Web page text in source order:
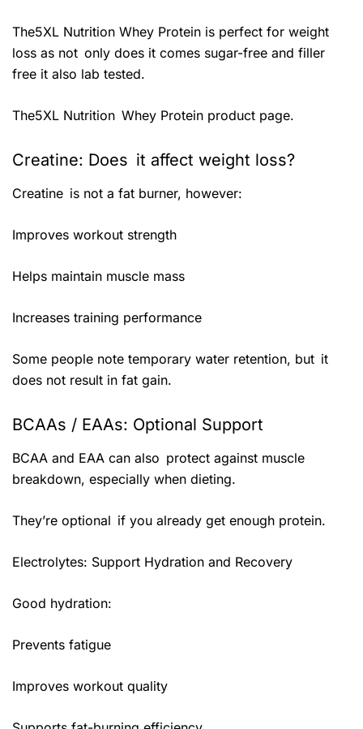
The5XL Nutrition Whey Protein is perfect for weight
loss as not only does it comes sugar-free and filler
free it also lab tested.
The5XL Nutrition Whey Protein product page.
Creatine: Does it affect weight loss?
Creatine is not a fat burner, however:
Improves workout strength
Helps maintain muscle mass
Increases training performance
Some people note temporary water retention, but it
does not result in fat gain.
BCAAs / EAAs: Optional Support
BCAA and EAA can also protect against muscle
breakdown, especially when dieting.
They’re optional if you already get enough protein.
Electrolytes: Support Hydration and Recovery
Good hydration:
Prevents fatigue
Improves workout quality